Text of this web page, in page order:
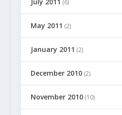
(6)
May 2011 (2)
January 2011 (2)
December 2010(2)
November 2010(10)